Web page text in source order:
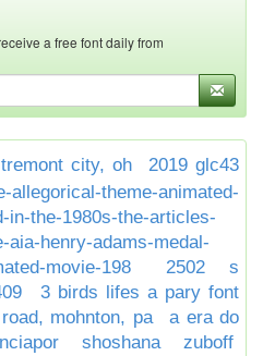
a free font daily from
city, oh
2019 glc43
allegorical-theme-animated-
in-the-1980s-the-articles-
aia-henry-adams-medal-
movie-198
2502 s
3 birds lifes a pary font
mohnton, pa
a era do
shoshana zuboff